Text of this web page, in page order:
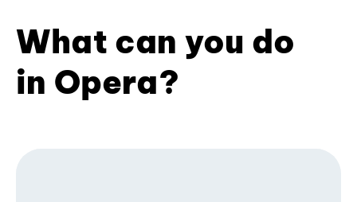
What can you do
in Opera?